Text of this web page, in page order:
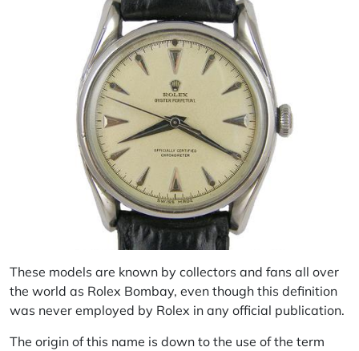
These models are known by collectors and fans all over
the world as Rolex Bombay, even though this definition
was never employed by Rolex in any official publication.
The origin of this name is down to the use of the term